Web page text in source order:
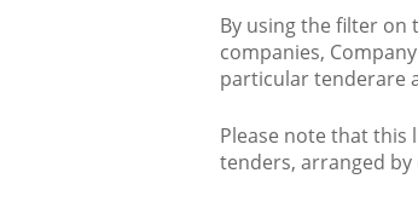
By using the filter on
companies,
particular tenderare
Please note that this
tenders, arranged